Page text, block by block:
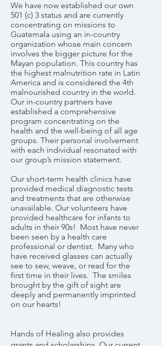
We have now established our own
501 (c) 3 status and are currently
concentrating on missions to
Guatemala using an in-country
organization whose main concern
involves the bigger picture for the
Mayan population. This country has
the highest malnutrition rate in Latin
America and is considered the 4th
malnourished country in the world.
Our in-country partners have
established a comprehensive
program concentrating on the
health and the well-being of all age
groups. Their personal involvement
with each individual resonated with
our group’s mission statement.
Our short-term health clinics have
provided medical diagnostic tests
and treatments that are otherwise
unavailable. Our volunteers have
provided healthcare for infants to
adults in their 90s! Most have never
been seen by a health care
professional or dentist. Many who
have received glasses can actually
see to sew, weave, or read for the
first time in their lives. The smiles
brought by the gift of sight are
deeply and permanently imprinted
on our hearts!
Hands of Healing also provides